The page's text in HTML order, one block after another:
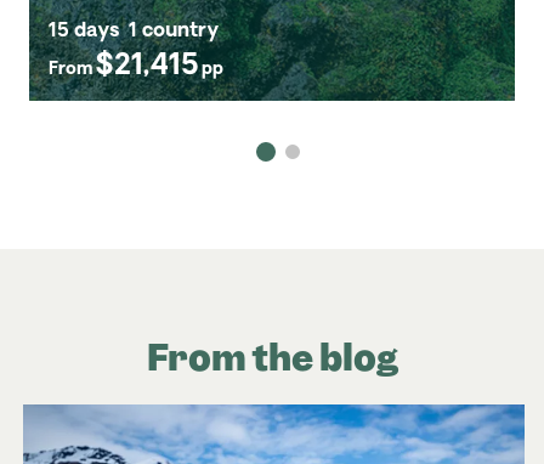
15 days 1 country
From$21,415 pp
From the blog